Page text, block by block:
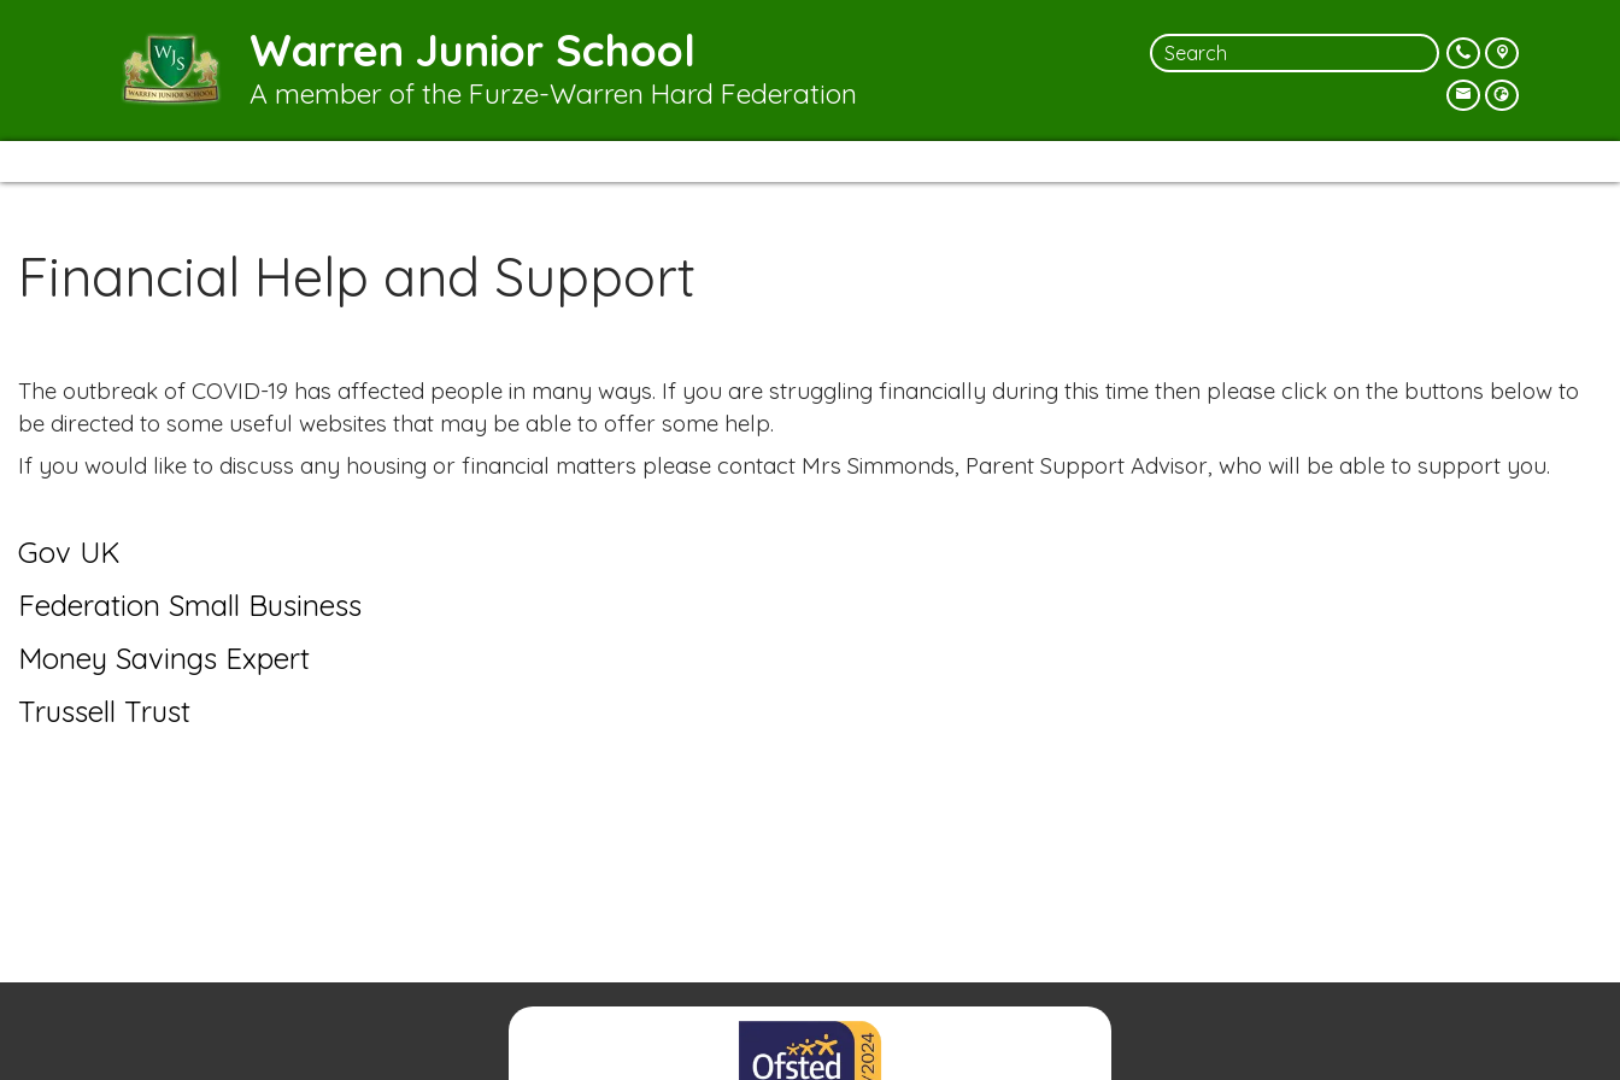
Warren Junior School
A member of the Furze-Warren Hard Federation
Financial Help and Support
The outbreak of COVID-19 has affected people in many ways. If you are struggling financially during this time then please click on the buttons below to
be directed to some useful websites that may be able to offer some help.
If you would like to discuss any housing or financial matters please contact Mrs Simmonds, Parent Support Advisor, who will be able to support you.
Gov UK
Federation Small Business
Money Savings Expert
Trussell Trust